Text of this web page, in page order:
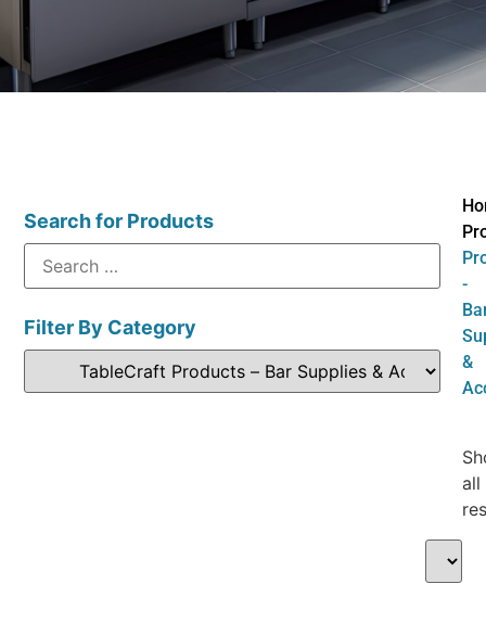
Search for Products
Filter By Category
-
&
all